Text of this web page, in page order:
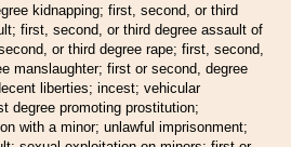
kidnapping; first, second, or third
first, second, or third degree assault of
or third degree rape; first, second,
manslaughter; first or second, degree
liberties; incest; vehicular
degree promoting prostitution;
with a minor; unlawful imprisonment;